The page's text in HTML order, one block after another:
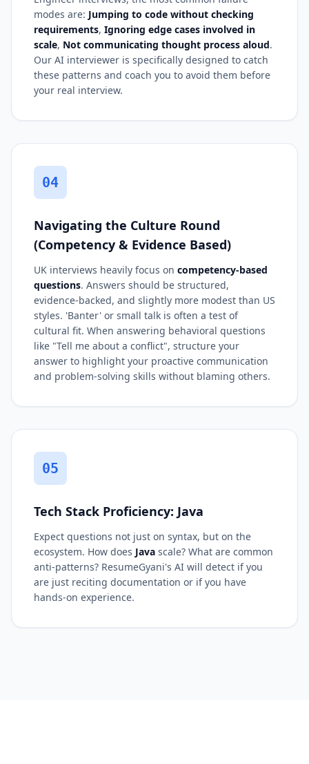
modes are: Jumping to code without checking
requirements, Ignoring edge cases involved in
scale, Not communicating thought process aloud.
Our AI interviewer is specifically designed to catch
these patterns and coach you to avoid them before
your real interview.
04
Navigating the Culture Round
(Competency & Evidence Based)
UK interviews heavily focus on competency-based
questions. Answers should be structured,
evidence-backed, and slightly more modest than US
styles. 'Banter' or small talk is often a test of
cultural fit. When answering behavioral questions
like "Tell me about a conflict", structure your
answer to highlight your proactive communication
and problem-solving skills without blaming others.
05
Tech Stack Proficiency: Java
Expect questions not just on syntax, but on the
ecosystem. How does Java scale? What are common
anti-patterns? ResumeGyani's AI will detect if you
are just reciting documentation or if you have
hands-on experience.